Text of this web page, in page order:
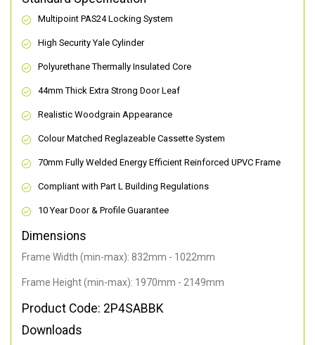
Multipoint PAS24 Locking System
High Security Yale Cylinder
Polyurethane Thermally Insulated Core
44mm Thick Extra Strong Door Leaf
Realistic Woodgrain Appearance
Colour Matched Reglazeable Cassette System
70mm Fully Welded Energy Efficient Reinforced UPVC Frame
Compliant with Part L Building Regulations
10 Year Door & Profile Guarantee
Dimensions
Frame Width (min-max): 832mm - 1022mm
Frame Height (min-max): 1970mm - 2149mm
Product Code: 2P4SABBK
Downloads